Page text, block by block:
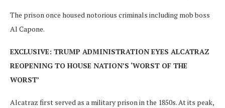
The prison once housed notorious criminals including mob boss
Al Capone.
EXCLUSIVE: TRUMP ADMINISTRATION EYES ALCATRAZ
REOPENING TO HOUSE NATION’S ‘WORST OF THE
WORST’
Alcatraz first served as a military prison in the 1850s. At its peak,